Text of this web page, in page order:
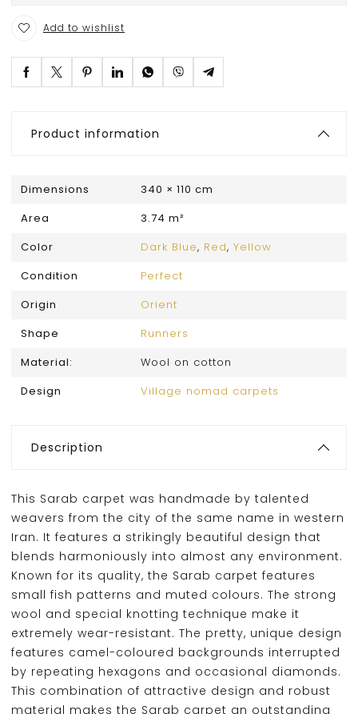
Add to wishlist
Product information
Dimensions
340 × 110 cm
Area
3.74 m²
Color
Dark Blue, Red, Yellow
Condition
Perfect
Origin
Orient
Shape
Runners
Material:
Wool on cotton
Design
Village nomad carpets
Description
This Sarab carpet was handmade by talented
weavers from the city of the same name in western
Iran. It features a strikingly beautiful design that
blends harmoniously into almost any environment.
Known for its quality, the Sarab carpet features
small fish patterns and muted colours. The strong
wool and special knotting technique make it
extremely wear-resistant. The pretty, unique design
features camel-coloured backgrounds interrupted
by repeating hexagons and occasional diamonds.
This combination of attractive design and robust
material makes the Sarab carpet an outstanding